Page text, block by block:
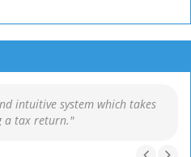
intuitive system which takes
a tax return."